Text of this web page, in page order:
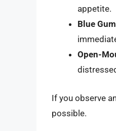
appetite.
Blue
Open-
If you observe
possible.